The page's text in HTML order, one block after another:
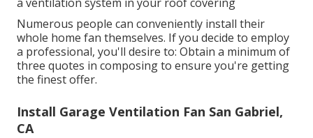
Numerous people can conveniently install their
whole home fan themselves. If you decide to employ
a professional, you'll desire to: Obtain a minimum of
three quotes in composing to ensure you're getting
the finest offer.
Install Garage Ventilation Fan San Gabriel,
CA